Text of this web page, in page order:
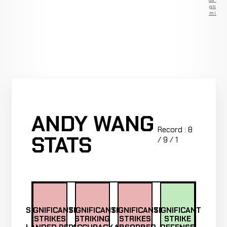
go
Premium
ANDY WANG
STATS
Record : 8
/ 9 / 1
SIGNIFICANT
STRIKES
SIGNIFICANT
STRIKING
SIGNIFICANT
STRIKES
SIGNIFICANT
STRIKE